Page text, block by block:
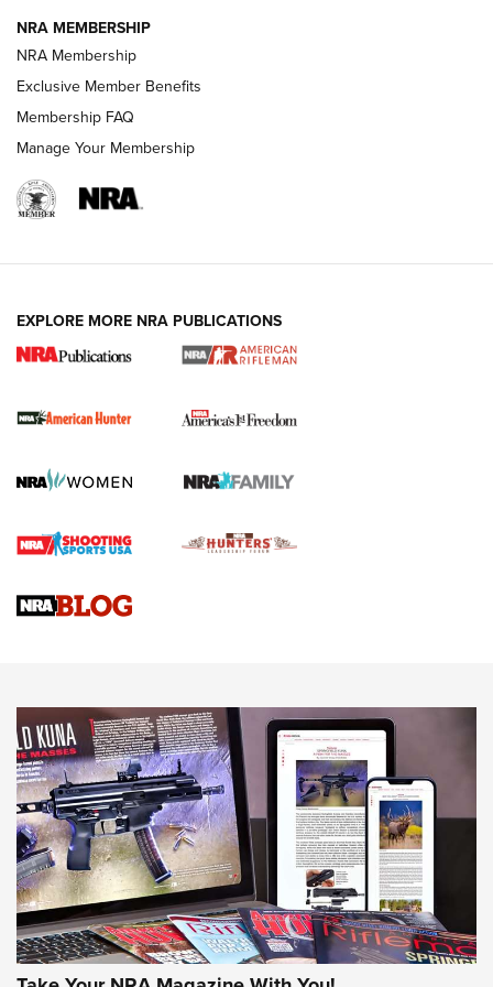
I Carry Spotlight: 2025 In Review | An Official Journal Of
The NRA
First Shots: New Red-Dot Optics from Meprolight | An
First Shots: Lone Wolf Dusk 19 9mm Pistol | An Official
Behind the Bullet: The .333 Jeffery | An
NRA MEMBERSHIP
NRA Membership
Exclusive Member Benefits
Membership FAQ
Manage Your Membership
EXPLORE MORE NRA PUBLICATIONS